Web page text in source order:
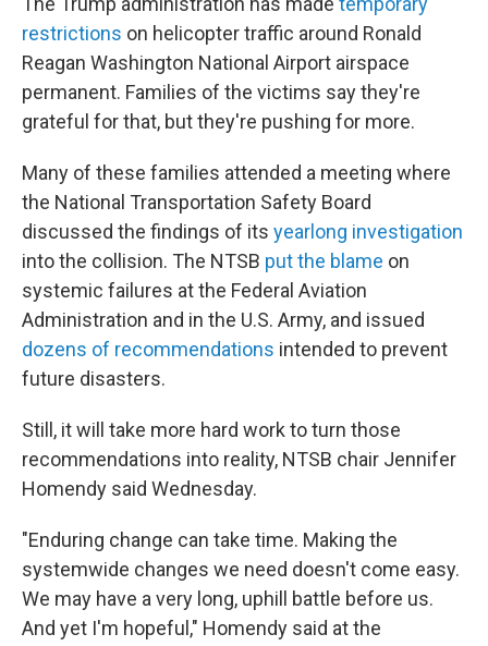
restrictions on helicopter traffic around Ronald
Reagan Washington National Airport airspace
permanent. Families of the victims say they're
grateful for that, but they're pushing for more.
Many of these families attended a meeting where
the National Transportation Safety Board
discussed the findings of its yearlong investigation
into the collision. The NTSB put the blame on
systemic failures at the Federal Aviation
Administration and in the U.S. Army, and issued
dozens of recommendations intended to prevent
future disasters.
Still, it will take more hard work to turn those
recommendations into reality, NTSB chair Jennifer
Homendy said Wednesday.
"Enduring change can take time. Making the
systemwide changes we need doesn't come easy.
We may have a very long, uphill battle before us.
And yet I'm hopeful," Homendy said at the